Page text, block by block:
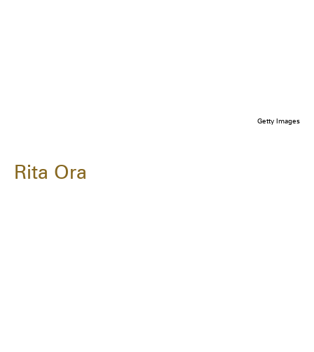
Getty Images
Rita Ora